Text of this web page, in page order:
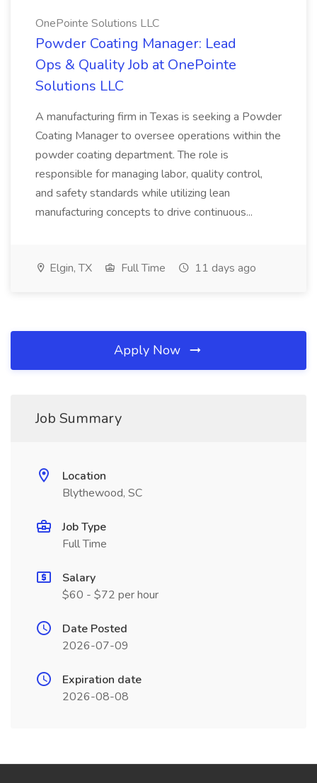
OnePointe Solutions LLC
Powder Coating Manager: Lead
Ops & Quality Job at OnePointe
Solutions LLC
A manufacturing firm in Texas is seeking a Powder
Coating Manager to oversee operations within the
powder coating department. The role is
responsible for managing labor, quality control,
and safety standards while utilizing lean
manufacturing concepts to drive continuous...
Elgin, TX Full Time 11 days ago
Apply Now
Job Summary
Location
Blythewood, SC
Job Type
Full Time
Salary
$60 - $72 per hour
Date Posted
2026-07-09
Expiration date
2026-08-08